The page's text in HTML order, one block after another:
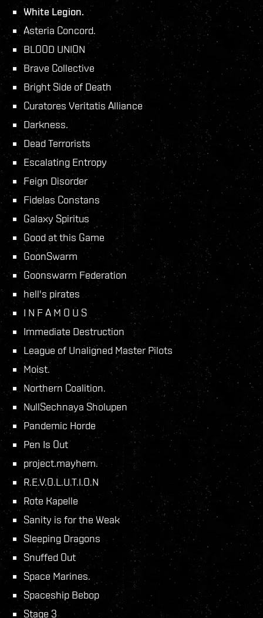
White Legion.
Asteria Concord.
BLOOD UNION
Brave Collective
Bright Side of Death
Curatores Veritatis Alliance
Darkness.
Dead Terrorists
Escalating Entropy
Feign Disorder
Fidelas Constans
Galaxy Spiritus
Good at this Game
GoonSwarm
Goonswarm Federation
hell's pirates
I N F A M O U S
Immediate Destruction
League of Unaligned Master Pilots
Moist.
Northern Coalition.
NullSechnaya Sholupen
Pandemic Horde
Pen Is Out
project.mayhem.
R.E.V.O.L.U.T.I.O.N
Rote Kapelle
Sanity is for the Weak
Sleeping Dragons
Snuffed Out
Space Marines.
Spaceship Bebop
Stage 3